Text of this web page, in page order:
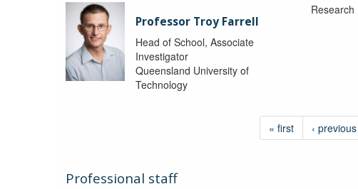
Professor Troy Farrell
Head of School, Associate
Investigator
Queensland University of
Technology
Research
« first ‹ previous
Professional staff